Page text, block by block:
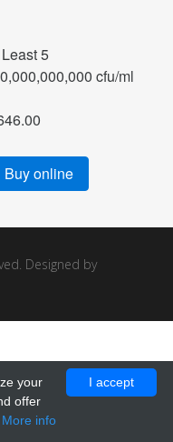
5
cfu/ml
Buy online
Designed by
I accept
your
offer
More info